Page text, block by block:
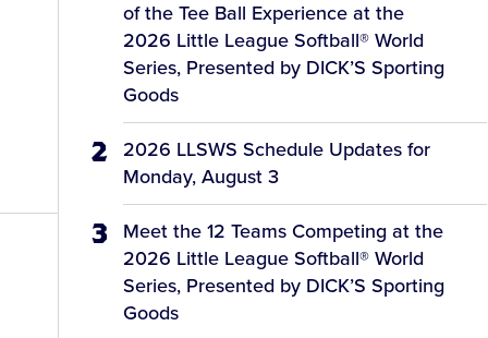
of the Tee Ball Experience at the
2026 Little League Softball® World
Series, Presented by DICK’S Sporting
Goods
2026 LLSWS Schedule Updates for
Monday, August 3
Meet the 12 Teams Competing at the
2026 Little League Softball® World
Series, Presented by DICK’S Sporting
Goods